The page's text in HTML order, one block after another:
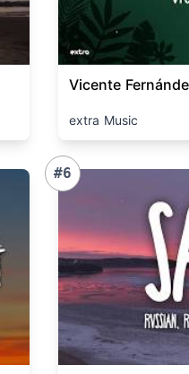
Vicente
extra Music
#6